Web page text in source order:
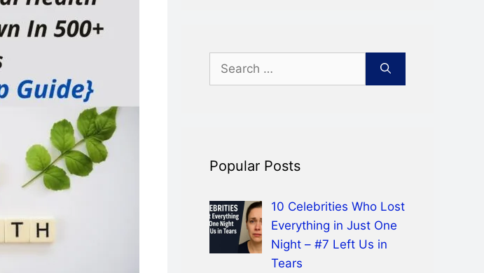
Search
Popular Posts
10 Celebrities Who Lost
Everything in Just One
Night – #7 Left Us in
Tears